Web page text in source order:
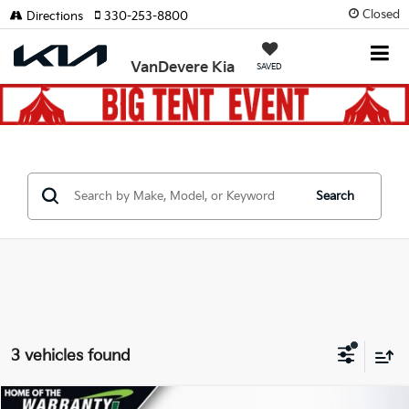
Closed
VanDevere Kia SAVED
Directions 330-253-8800
Search
3 vehicles found